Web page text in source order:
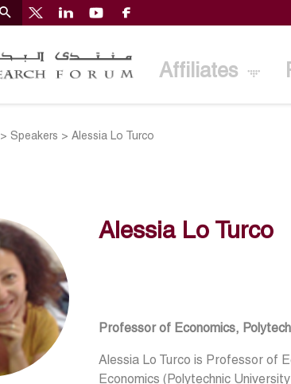
Affiliates
>Speakers >Alessia Lo Turco
Alessia Lo Turco
Professor of Economics,
Alessia Lo Turco is Professor of
Economics (Polytechnic